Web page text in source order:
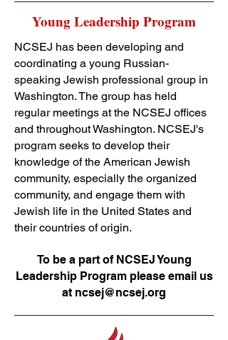
Young Leadership Program
NCSEJ has been developing and
coordinating a young Russian-
speaking Jewish professional group in
Washington. The group has held
regular meetings at the NCSEJ offices
and throughout Washington. NCSEJ's
program seeks to develop their
knowledge of the American Jewish
community, especially the organized
community, and engage them with
Jewish life in the United States and
their countries of origin.
To be a part of NCSEJ Young
Leadership Program please email us
at ncsej@ncsej.org